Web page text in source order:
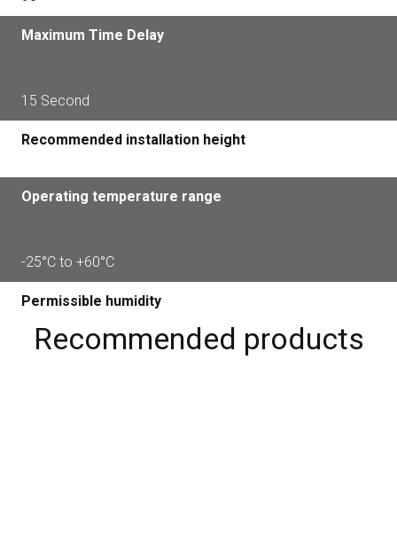
Maximum Time Delay
15 Second
Recommended installation height
Operating temperature range
-25°С to +60°С
Permissible humidity
Recommended products